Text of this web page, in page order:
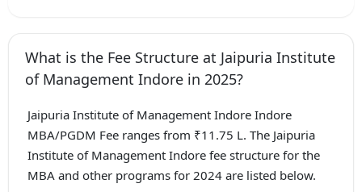
What is the Fee Structure at Jaipuria Institute
of Management Indore in 2025?
Jaipuria Institute of Management Indore Indore
MBA/PGDM Fee ranges from ₹11.75 L. The Jaipuria
Institute of Management Indore fee structure for the
MBA and other programs for 2024 are listed below.